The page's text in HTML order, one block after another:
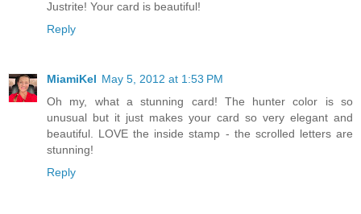
Justrite! Your card is beautiful!
Reply
MiamiKel May 5, 2012 at 1:53 PM
Oh my, what a stunning card! The hunter color is so
unusual but it just makes your card so very elegant and
beautiful. LOVE the inside stamp - the scrolled letters are
stunning!
Reply